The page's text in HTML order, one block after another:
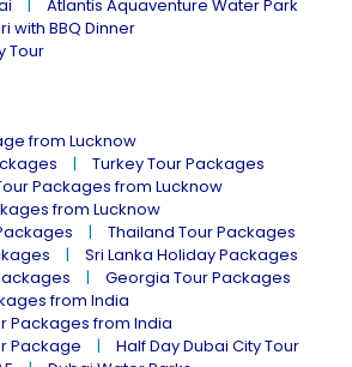
Atlantis Aquaventure Water Park
with BBQ Dinner
Tour
from Lucknow
Turkey Tour Packages
Packages from Lucknow
from Lucknow
Thailand Tour Packages
Sri Lanka Holiday Packages
Georgia Tour Packages
from India
Packages from India
Package
Half Day Dubai City Tour